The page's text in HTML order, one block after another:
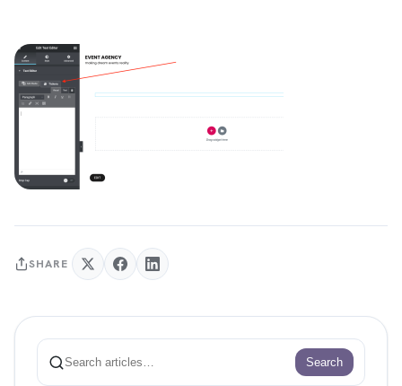
SHARE
Search
Search